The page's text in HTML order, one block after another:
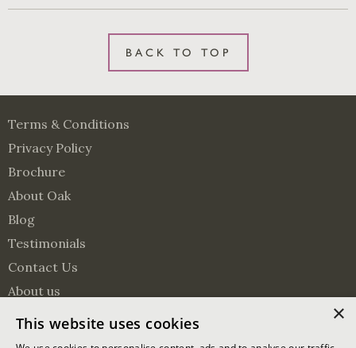
BACK TO TOP
Terms & Conditions
Privacy Policy
Brochure
About Oak
Blog
Testimonials
Contact Us
About us
Surveying Services
×
This website uses cookies